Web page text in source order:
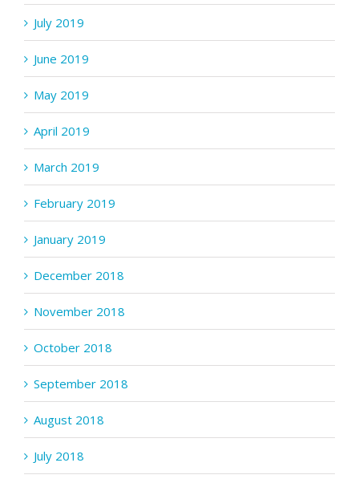
July 2019
June 2019
May 2019
April 2019
March 2019
February 2019
January 2019
December 2018
November 2018
October 2018
September 2018
August 2018
July 2018